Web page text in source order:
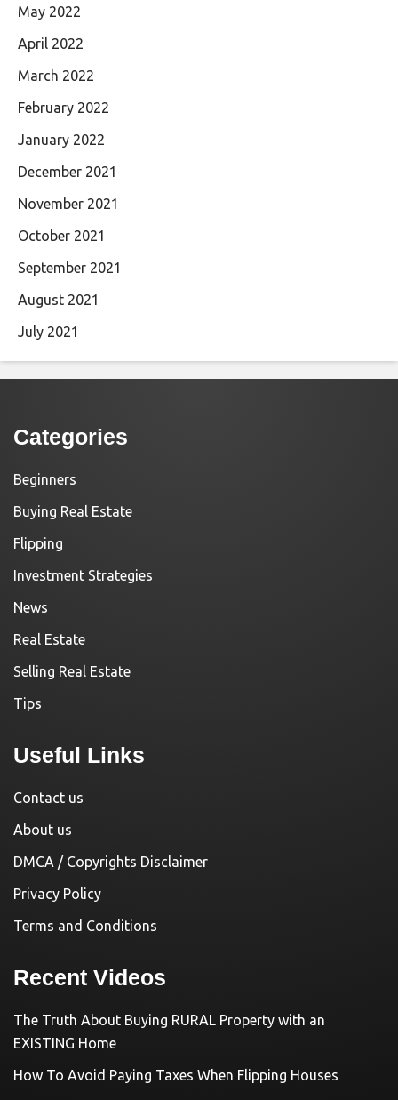
May 2022
April 2022
March 2022
February 2022
January 2022
December 2021
November 2021
October 2021
September 2021
August 2021
July 2021
Categories
Beginners
Buying Real Estate
Flipping
Investment Strategies
News
Real Estate
Selling Real Estate
Tips
Useful Links
Contact us
About us
DMCA / Copyrights Disclaimer
Privacy Policy
Terms and Conditions
Recent Videos
The Truth About Buying RURAL Property with an
EXISTING Home
How To Avoid Paying Taxes When Flipping Houses